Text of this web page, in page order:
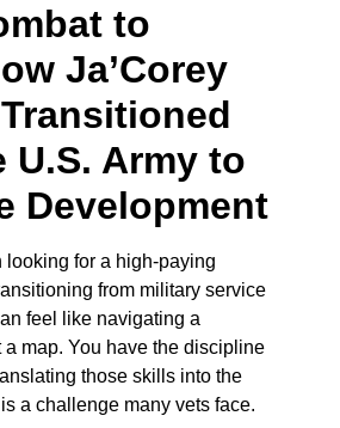
to
Ja’Corey
U.S. Army to
Development
looking for a high-paying
from military service
feel like navigating a
a map. You have the discipline
those skills into the
a challenge many vets face.